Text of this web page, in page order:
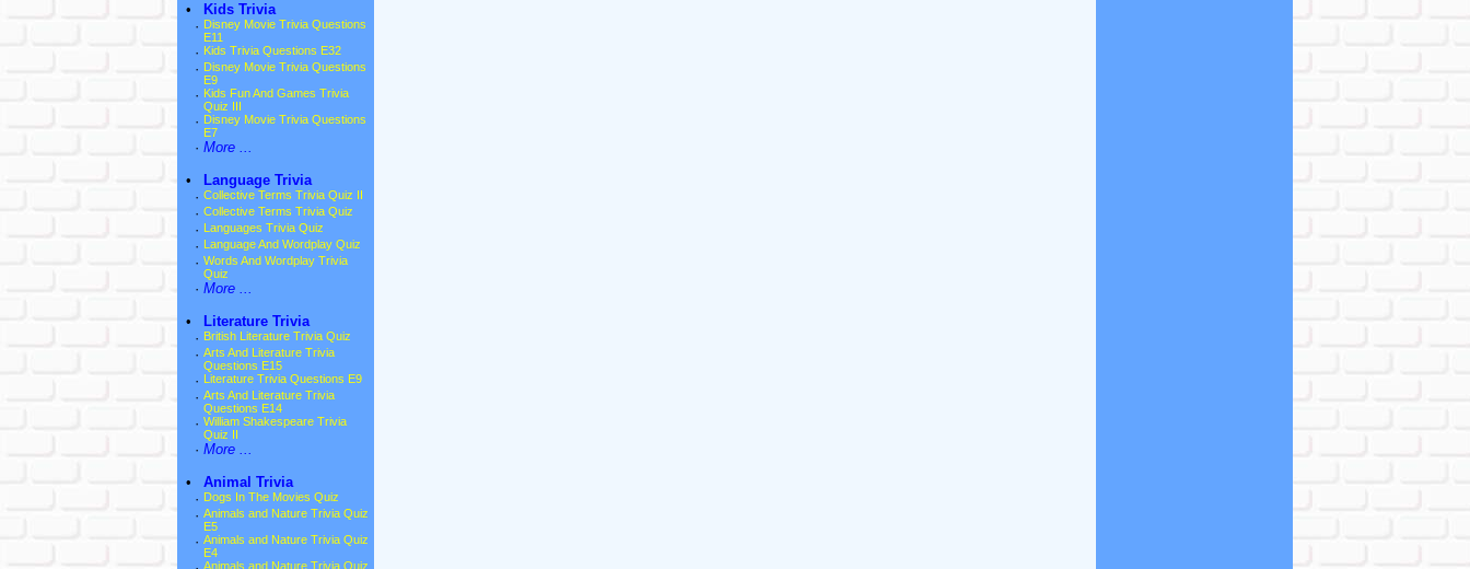
•
Kids Trivia
· Disney Movie Trivia Questions
E11
· Kids Trivia Questions E32
· Disney Movie Trivia Questions
E9
· Kids Fun And Games Trivia
Quiz III
· Disney Movie Trivia Questions
E7
· More ...
•
Language Trivia
· Collective Terms Trivia Quiz II
· Collective Terms Trivia Quiz
· Languages Trivia Quiz
· Language And Wordplay Quiz
· Words And Wordplay Trivia
Quiz
· More ...
•
Literature Trivia
· British Literature Trivia Quiz
· Arts And Literature Trivia
Questions E15
· Literature Trivia Questions E9
· Arts And Literature Trivia
Questions E14
· William Shakespeare Trivia
Quiz II
· More ...
•
Animal Trivia
· Dogs In The Movies Quiz
· Animals and Nature Trivia Quiz
E5
· Animals and Nature Trivia Quiz
E4
Animals and Nature Trivia Quiz